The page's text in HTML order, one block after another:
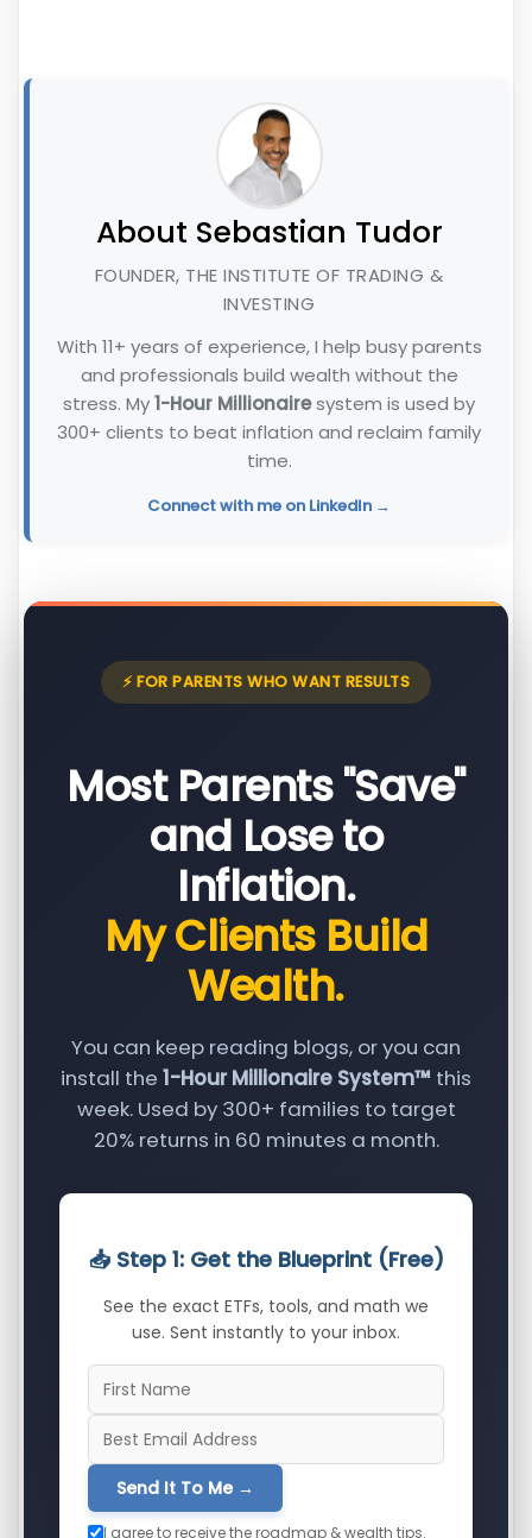
About Sebastian Tudor
FOUNDER, THE INSTITUTE OF TRADING &
INVESTING
With 11+ years of experience, I help busy parents
and professionals build wealth without the
stress. My1-Hour Millionairesystem is used by
300+ clients to beat inflation and reclaim family
time.
Connect with me on LinkedIn →
⚡ FOR PARENTS WHO WANT RESULTS
Most Parents "Save"
and Lose to
Inflation.
My Clients Build
Wealth.
You can keep reading blogs, or you can
install the 1-Hour Millionaire System™ this
week. Used by 300+ families to target
20% returns in 60 minutes a month.
📥 Step 1: Get the Blueprint (Free)
See the exact ETFs, tools, and math we
use. Sent instantly to your inbox.
Send It To Me →
I agree to receive the roadmap & wealth tips.